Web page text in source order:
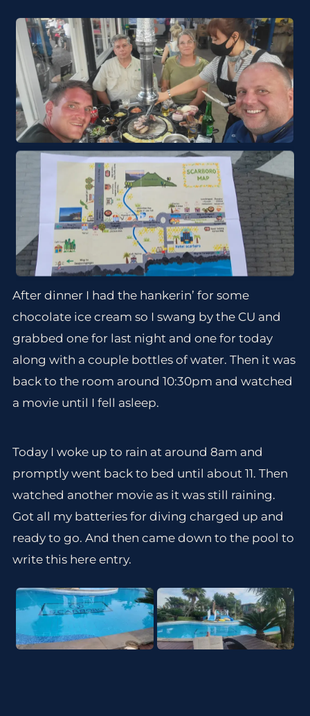
After dinner I had the hankerin’ for some
chocolate ice cream so I swang by the CU and
grabbed one for last night and one for today
along with a couple bottles of water. Then it was
back to the room around 10:30pm and watched
a movie until I fell asleep.
Today I woke up to rain at around 8am and
promptly went back to bed until about 11. Then
watched another movie as it was still raining.
Got all my batteries for diving charged up and
ready to go. And then came down to the pool to
write this here entry.